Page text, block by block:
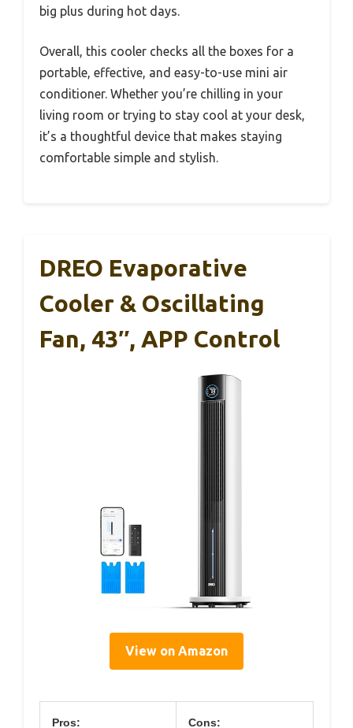
big plus during hot days.
Overall, this cooler checks all the boxes for a
portable, effective, and easy-to-use mini air
conditioner. Whether you’re chilling in your
living room or trying to stay cool at your desk,
it’s a thoughtful device that makes staying
comfortable simple and stylish.
DREO Evaporative
Cooler & Oscillating
Fan, 43″, APP Control
View on Amazon
Pros: Cons: